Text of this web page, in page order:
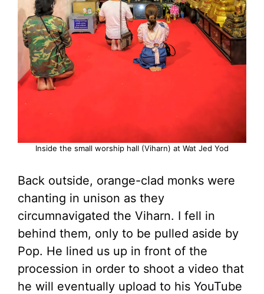
Inside the small worship hall (Viharn) at Wat Jed Yod
Back outside, orange-clad monks were
chanting in unison as they
circumnavigated the Viharn. I fell in
behind them, only to be pulled aside by
Pop. He lined us up in front of the
procession in order to shoot a video that
he will eventually upload to his YouTube